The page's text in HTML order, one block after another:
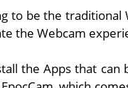
to be the
the Webcam
the Apps that